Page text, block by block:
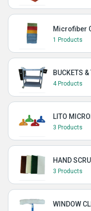
Microfiber
1 Products
BUCKETS &
4 Products
LITO
3 Products
HAND
3 Products
WINDOW